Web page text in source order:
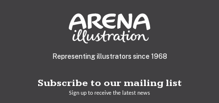
Representing illustrators since 1968
Subscribe to our mailing list
Sign up to receive the latest news